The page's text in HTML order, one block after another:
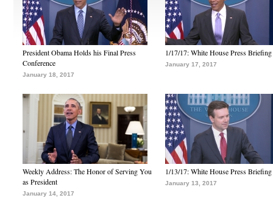
President Obama Holds his Final Press
Conference
January 18, 2017
1/17/17: White House Press Briefing
January 17, 2017
Weekly Address: The Honor of Serving You
as President
January 14, 2017
1/13/17: White House Press Briefing
January 13, 2017